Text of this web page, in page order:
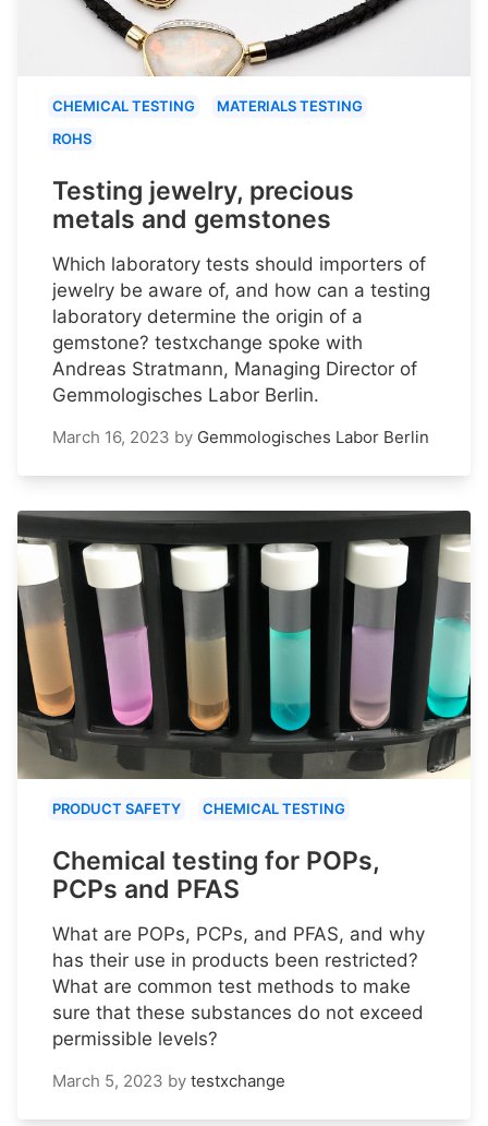
CHEMICAL TESTING
MATERIALS TESTING
ROHS
Testing jewelry, precious
metals and gemstones
Which laboratory tests should importers of
jewelry be aware of, and how can a testing
laboratory determine the origin of a
gemstone? testxchange spoke with
Andreas Stratmann, Managing Director of
Gemmologisches Labor Berlin.
March 16, 2023 by Gemmologisches Labor Berlin
PRODUCT SAFETY CHEMICAL TESTING
Chemical testing for POPs,
PCPs and PFAS
What are POPs, PCPs, and PFAS, and why
has their use in products been restricted?
What are common test methods to make
sure that these substances do not exceed
permissible levels?
March 5, 2023 by testxchange